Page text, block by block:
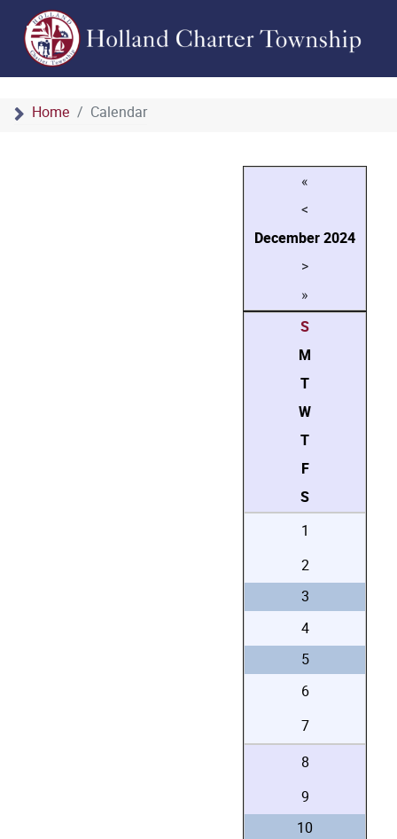
Home Calendar
«
<
December2024
>
»
S
M
T
W
T
F
S
1
2
3
4
5
6
7
8
9
10